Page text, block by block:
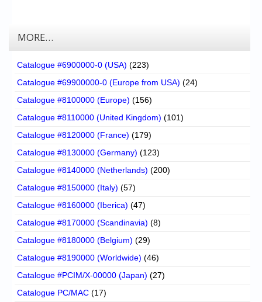
MORE…
Catalogue #6900000-0 (USA) (223)
Catalogue #69900000-0 (Europe from USA) (24)
Catalogue #8100000 (Europe) (156)
Catalogue #8110000 (United Kingdom) (101)
Catalogue #8120000 (France) (179)
Catalogue #8130000 (Germany) (123)
Catalogue #8140000 (Netherlands) (200)
Catalogue #8150000 (Italy) (57)
Catalogue #8160000 (Iberica) (47)
Catalogue #8170000 (Scandinavia) (8)
Catalogue #8180000 (Belgium) (29)
Catalogue #8190000 (Worldwide) (46)
Catalogue #PCIM/X-00000 (Japan) (27)
Catalogue PC/MAC (17)